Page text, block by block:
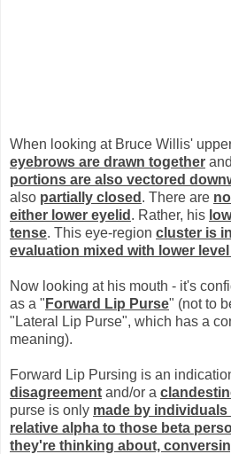
When looking at Bruce Willis'
eyebrows are drawn together and
portions are also vectored
also partially closed . There are
either lower eyelid . Rather, his
tense. This eye-region cluster is
evaluation mixed with lower
Now looking at his mouth - it's
as a " Forward Lip Purse" (not to
"Lateral Lip Purse", which has a
meaning).
Forward Lip Pursing is an
disagreement and/or a
purse is only made by individuals
relative alpha to those beta
they're thinking about,